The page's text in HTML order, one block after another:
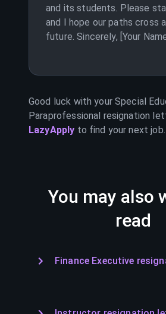
and its students. Please
and I hope our paths cross
future. Sincerely, [Your
Good luck with yourSpecial
Paraprofessional resignation
LazyApply to find your next job.
You may also
read
Finance Executive